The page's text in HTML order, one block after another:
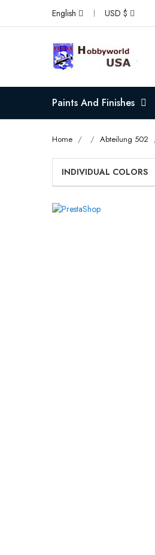
English USD $
Paints And Finishes
Home Abteilung 502
INDIVIDUAL COLORS